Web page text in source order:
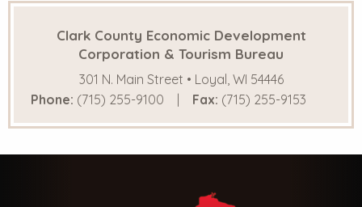
Clark County Economic Development
Corporation & Tourism Bureau
301 N. Main Street • Loyal, WI 54446
Phone: (715) 255-9100 Fax: (715) 255-9153